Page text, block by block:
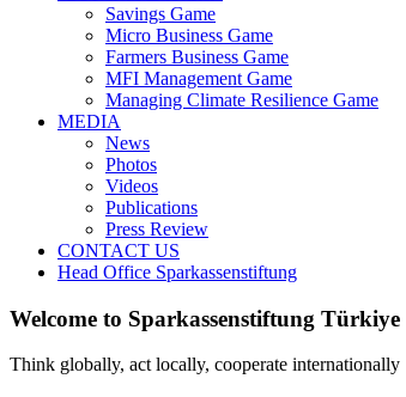
Savings Game
Micro Business Game
Farmers Business Game
MFI Management Game
Managing Climate Resilience Game
MEDIA
News
Photos
Videos
Publications
Press Review
CONTACT US
Head Office Sparkassenstiftung
Welcome to Sparkassenstiftung Türkiye
Think globally, act locally, cooperate internationally